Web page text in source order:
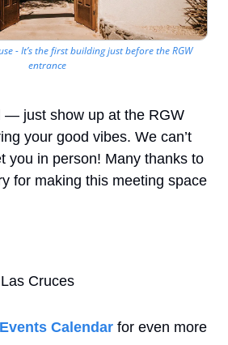
- It’s the first building just before the RGW
entrance
— just show up at the RGW
your good vibes. We can’t
you in person! Many thanks to
for making this meeting space
Cruces
Events Calendar for even more